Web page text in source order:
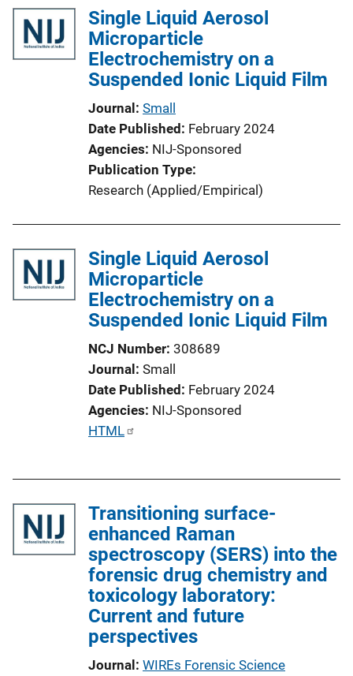
i
c
a
t
k
Single Liquid Aerosol
Microparticle
Electrochemistry on a
Suspended Ionic Liquid Film
Journal Small
Date Published February 2024
Agencies NIJ-Sponsored
Publication Type
Research (Applied/Empirical)
Single Liquid Aerosol
Microparticle
Electrochemistry on a
Suspended Ionic Liquid Film
NCJ Number 308689
Journal Small
Date Published February 2024
Agencies NIJ-Sponsored
P
i
c
a
t
i
o
n
HTML
Transitioning surface-
enhanced Raman
spectroscopy (SERS) into the
forensic drug chemistry and
toxicology laboratory:
Current and future
perspectives
Journal WIREs Forensic Science